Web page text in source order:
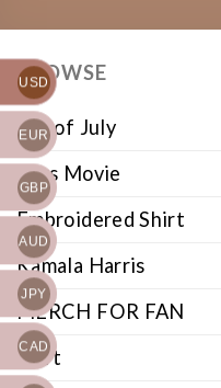
BROWSE
4th of July
Cars Movie
Embroidered Shirt
Kamala Harris
MERCH FOR FAN
Shirt
USD
EUR
GBP
AUD
JPY
CAD